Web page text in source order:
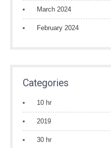
March 2024
February 2024
Categories
10 hr
2019
30 hr